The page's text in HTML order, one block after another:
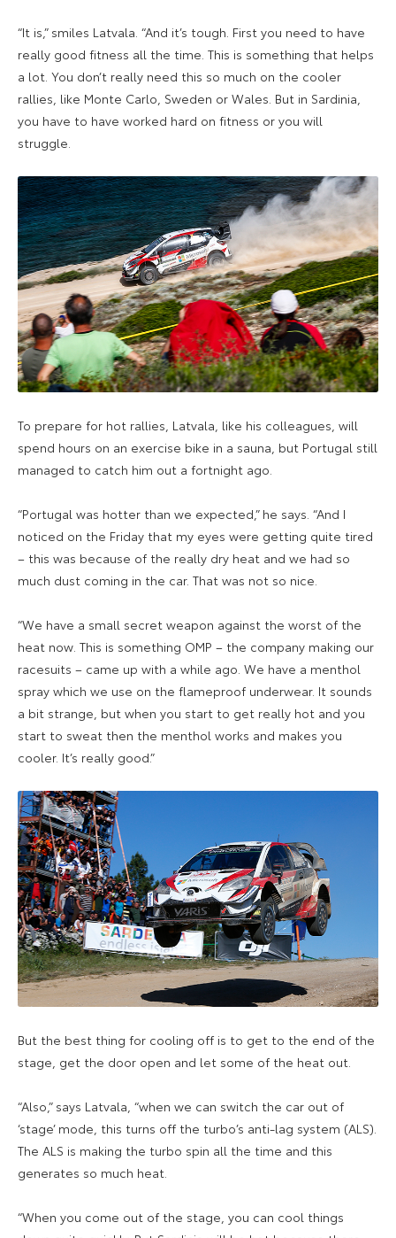
“It is,” smiles Latvala. “And it’s tough. First you need to have
really good fitness all the time. This is something that helps
a lot. You don’t really need this so much on the cooler
rallies, like Monte Carlo, Sweden or Wales. But in Sardinia,
you have to have worked hard on fitness or you will
struggle.
To prepare for hot rallies, Latvala, like his colleagues, will
spend hours on an exercise bike in a sauna, but Portugal still
managed to catch him out a fortnight ago.
“Portugal was hotter than we expected,” he says. “And I
noticed on the Friday that my eyes were getting quite tired
– this was because of the really dry heat and we had so
much dust coming in the car. That was not so nice.
“We have a small secret weapon against the worst of the
heat now. This is something OMP – the company making our
racesuits – came up with a while ago. We have a menthol
spray which we use on the flameproof underwear. It sounds
a bit strange, but when you start to get really hot and you
start to sweat then the menthol works and makes you
cooler. It’s really good.”
But the best thing for cooling off is to get to the end of the
stage, get the door open and let some of the heat out.
“Also,” says Latvala, “when we can switch the car out of
‘stage’ mode, this turns off the turbo’s anti-lag system (ALS).
The ALS is making the turbo spin all the time and this
generates so much heat.
“When you come out of the stage, you can cool things